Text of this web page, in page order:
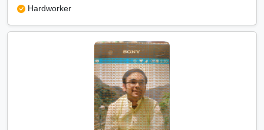
Hardworker